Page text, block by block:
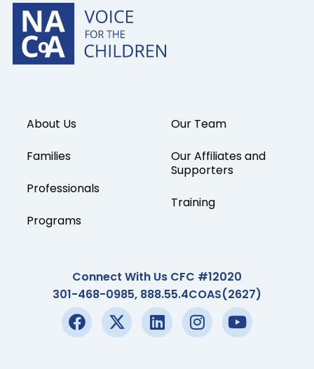
About Us
Families
Professionals
Programs
Our Team
Our Affiliates and
Supporters
Training
Connect With Us CFC #12020
301-468-0985, 888.55.4COAS(2627)